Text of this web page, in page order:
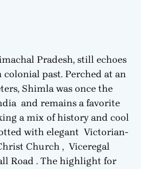
Pradesh, still echoes
past. Perched at an
Shimla was once the
and remains a favorite
a mix of history and cool
with elegant Victorian-
Church , Viceregal
Road . The highlight for